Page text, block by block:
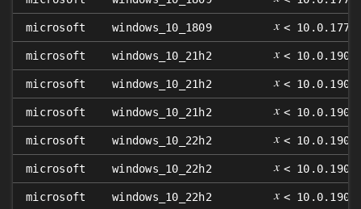
microsoft windows_10_1809 𝑥 <
microsoft windows_10_21h2 𝑥 <
microsoft windows_10_21h2 𝑥 <
microsoft windows_10_21h2 𝑥 <
microsoft windows_10_22h2 𝑥 <
microsoft windows_10_22h2 𝑥 <
microsoft windows_10_22h2 𝑥 <